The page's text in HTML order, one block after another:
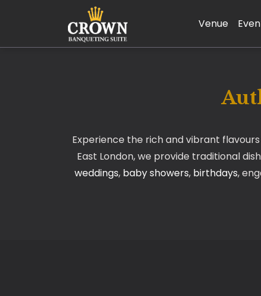
Venue
Experience the rich and vibrant
East London, we provide traditional
weddings, baby showers, birthdays,